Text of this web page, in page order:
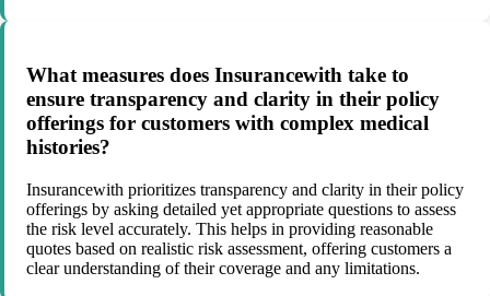
What measures does Insurancewith take to
ensure transparency and clarity in their policy
offerings for customers with complex medical
histories?
Insurancewith prioritizes transparency and clarity in their policy
offerings by asking detailed yet appropriate questions to assess
the risk level accurately. This helps in providing reasonable
quotes based on realistic risk assessment, offering customers a
clear understanding of their coverage and any limitations.